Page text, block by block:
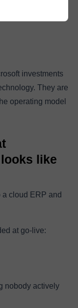
investments
They are
operating model
like
a cloud ERP and
at go-live:
nobody actively